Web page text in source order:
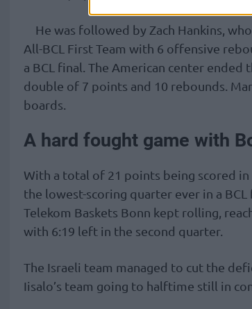
He was followed by Zach Hankins,
All-BCL First Team with 6 offensive
a BCL final. The American center
double of 7 points and 10 rebounds.
boards.
A hard fought game with
With a total of 21 points being scored
the lowest-scoring quarter ever in a
Telekom Baskets Bonn kept rolling,
with 6:19 left in the second quarter.
The Israeli team managed to cut the
Iisalo’s team going to halftime still in